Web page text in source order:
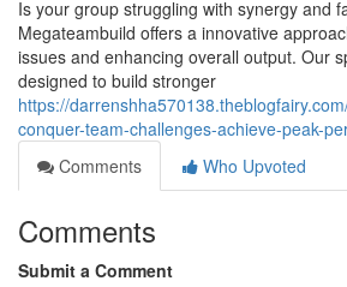
Is your group struggling with synergy and
Megateambuild offers a innovative
issues and enhancing overall output. Our
designed to build stronger
https://
conquer-team-challenges-achieve-peak-
Comments
Who Upvoted
Comments
Submit a Comment